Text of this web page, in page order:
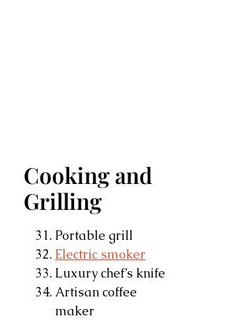
Cooking and
Grilling
Portable grill
Electric smoker
Luxury chef’s knife
Artisan coffee
maker